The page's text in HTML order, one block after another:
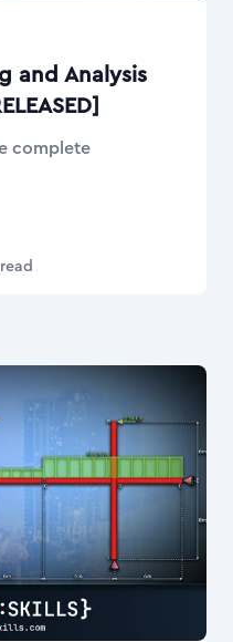
and Analysis
complete